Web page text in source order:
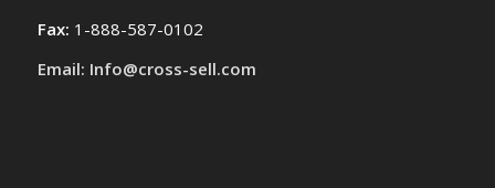
Fax: 1-888-587-0102
Email: Info@cross-sell.com